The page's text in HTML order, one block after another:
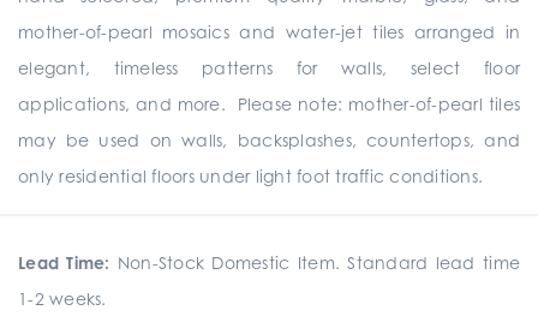
mother-of-pearl mosaics and water-jet tiles arranged in
elegant, timeless patterns for walls, select floor
applications, and more. Please note: mother-of-pearl tiles
may be used on walls, backsplashes, countertops, and
only residential floors under light foot traffic conditions.
Lead Time: Non-Stock Domestic Item. Standard lead time
1-2 weeks.